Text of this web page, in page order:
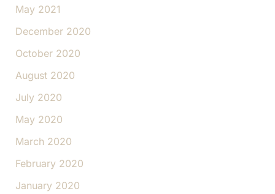
May 2021
December 2020
October 2020
August 2020
July 2020
May 2020
March 2020
February 2020
January 2020